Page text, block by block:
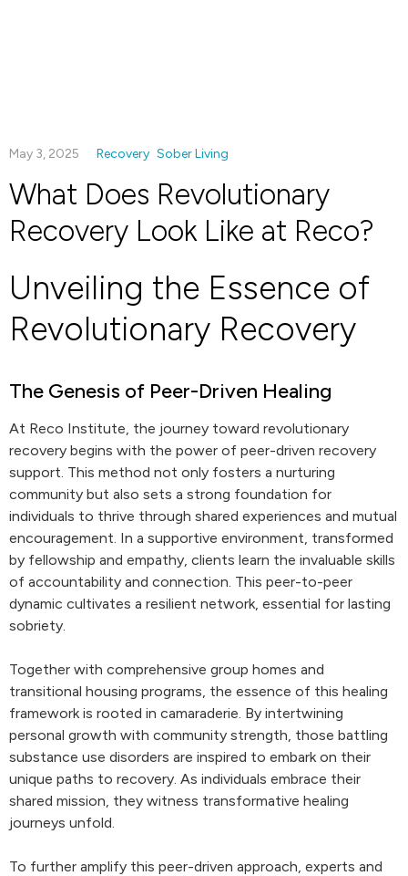
May 3, 2025 Recovery Sober Living
What Does Revolutionary
Recovery Look Like at Reco?
Unveiling the Essence of
Revolutionary Recovery
The Genesis of Peer-Driven Healing
At Reco Institute, the journey toward revolutionary
recovery begins with the power of peer-driven recovery
support. This method not only fosters a nurturing
community but also sets a strong foundation for
individuals to thrive through shared experiences and mutual
encouragement. In a supportive environment, transformed
by fellowship and empathy, clients learn the invaluable skills
of accountability and connection. This peer-to-peer
dynamic cultivates a resilient network, essential for lasting
sobriety.
Together with comprehensive group homes and
transitional housing programs, the essence of this healing
framework is rooted in camaraderie. By intertwining
personal growth with community strength, those battling
substance use disorders are inspired to embark on their
unique paths to recovery. As individuals embrace their
shared mission, they witness transformative healing
journeys unfold.
To further amplify this peer-driven approach, experts and